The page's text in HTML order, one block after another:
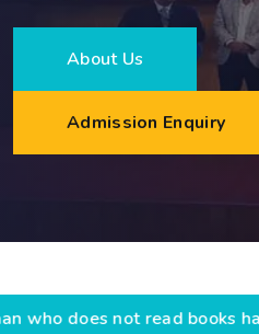
About Us
Admission Enquiry
not read books has no